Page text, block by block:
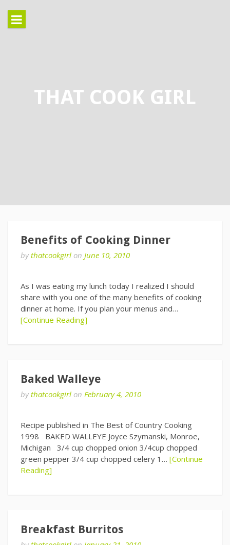
content
THAT COOK GIRL
Benefits of Cooking Dinner
bythatcookgirl on June 10, 2010
As I was eating my lunch today I realized I should
share with you one of the many benefits of cooking
dinner at home. If you plan your menus and…
[Continue Reading]
Baked Walleye
bythatcookgirl on February 4, 2010
Recipe published in The Best of Country Cooking
1998 BAKED WALLEYE Joyce Szymanski, Monroe,
Michigan 3/4 cup chopped onion 3/4cup chopped
green pepper 3/4 cup chopped celery 1… [Continue
Reading]
Breakfast Burritos